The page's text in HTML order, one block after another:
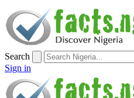
Search
Sign in